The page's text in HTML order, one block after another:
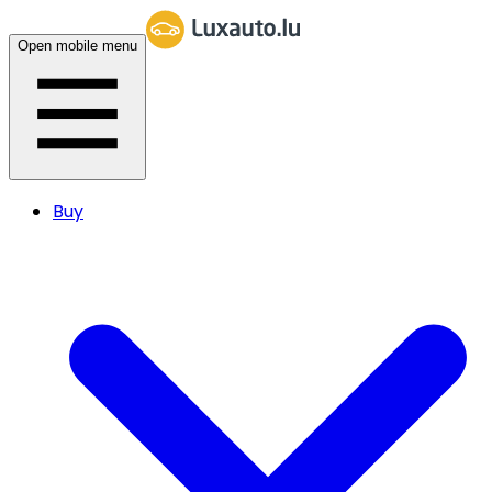
Open mobile menu
Buy